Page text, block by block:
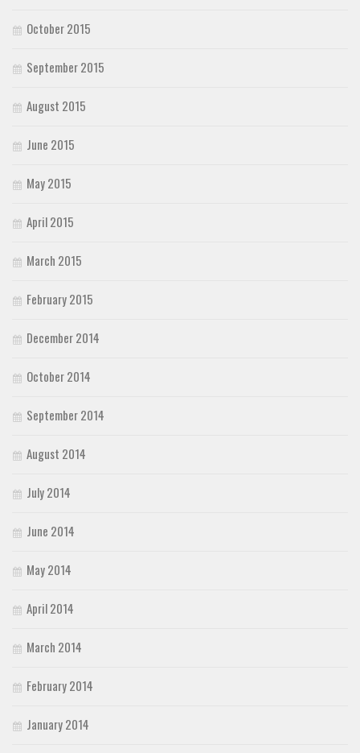
October 2015
September 2015
August 2015
June 2015
May 2015
April 2015
March 2015
February 2015
December 2014
October 2014
September 2014
August 2014
July 2014
June 2014
May 2014
April 2014
March 2014
February 2014
January 2014